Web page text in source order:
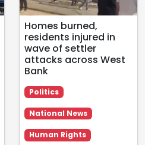
Homes burned,
residents injured in
wave of settler
attacks across West
Bank
Politics
National News
Human Rights